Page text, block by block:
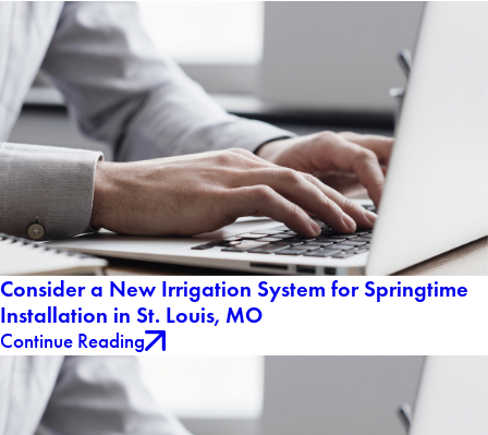
Consider a New Irrigation System for Springtime
Installation in St. Louis, MO
Continue Reading